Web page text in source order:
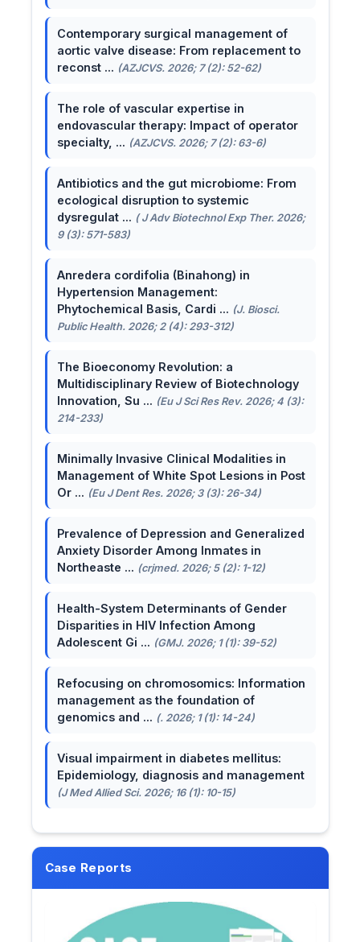
Contemporary surgical management of
aortic valve disease: From replacement to
reconst ... (AZJCVS. 2026; 7 (2): 52-62)
The role of vascular expertise in
endovascular therapy: Impact of operator
specialty, ... (AZJCVS. 2026; 7 (2): 63-6)
Antibiotics and the gut microbiome: From
ecological disruption to systemic
dysregulat ... ( J Adv Biotechnol Exp Ther. 2026;
9 (3): 571-583)
Anredera cordifolia (Binahong) in
Hypertension Management:
Phytochemical Basis, Cardi ... (J. Biosci.
Public Health. 2026; 2 (4): 293-312)
The Bioeconomy Revolution: a
Multidisciplinary Review of Biotechnology
Innovation, Su ... (Eu J Sci Res Rev. 2026; 4 (3):
214-233)
Minimally Invasive Clinical Modalities in
Management of White Spot Lesions in Post
Or ... (Eu J Dent Res. 2026; 3 (3): 26-34)
Prevalence of Depression and Generalized
Anxiety Disorder Among Inmates in
Northeaste ... (crjmed. 2026; 5 (2): 1-12)
Health-System Determinants of Gender
Disparities in HIV Infection Among
Adolescent Gi ... (GMJ. 2026; 1 (1): 39-52)
Refocusing on chromosomics: Information
management as the foundation of
genomics and ... (. 2026; 1 (1): 14-24)
Visual impairment in diabetes mellitus:
Epidemiology, diagnosis and management
(J Med Allied Sci. 2026; 16 (1): 10-15)
Case Reports